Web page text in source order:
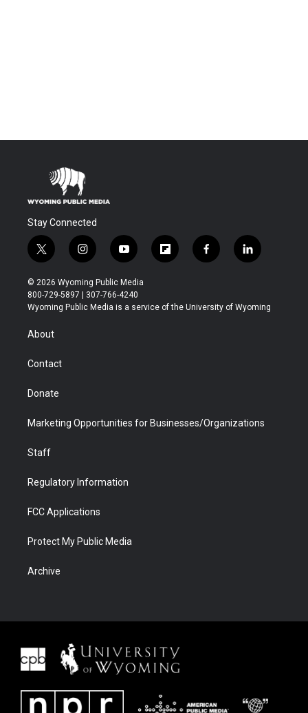
Stay Connected
t
w
i
t
t
r
i
n
s
t
a
y
o
u
t
u
f
l
b
f
a
b
l
i
e
© 2026 Wyoming Public Media
800-729-5897 | 307-766-4240
Wyoming Public Media is a service of the University of Wyoming
About
Contact
Donate
Marketing Opportunities for Businesses/Organizations
Staff
Regulatory Information
FCC Applications
Protect My Public Media
Archive